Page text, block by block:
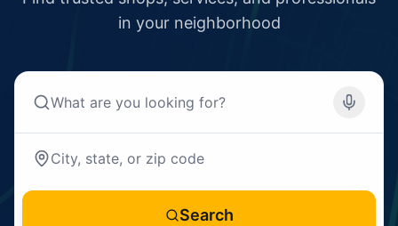
in your neighborhood
Search